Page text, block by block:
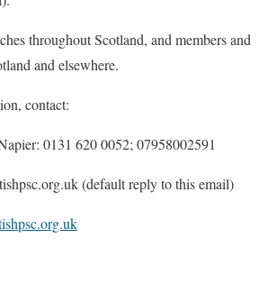
throughout Scotland, and members and
and elsewhere.
contact:
0131 620 0052; 07958002591
(default reply to this email)